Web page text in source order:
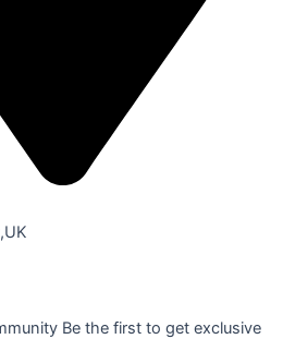
Be the first to get exclusive